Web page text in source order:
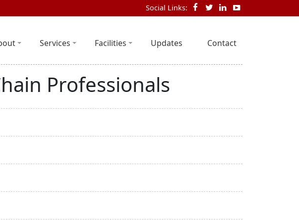
Social Links:
Services Facilities Updates Contact
Professionals